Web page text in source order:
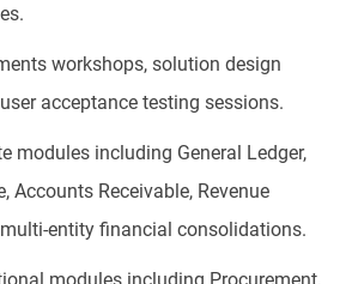
workshops, solution design
acceptance testing sessions.
modules including General Ledger,
Accounts Receivable, Revenue
entity financial consolidations.
modules including Procurement,